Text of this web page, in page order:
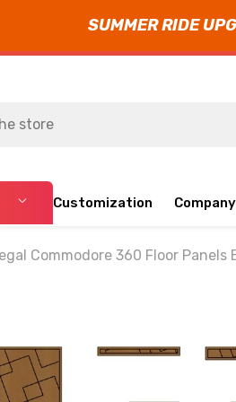
SUMMER RIDE
Customization Company
Commodore 360 Floor